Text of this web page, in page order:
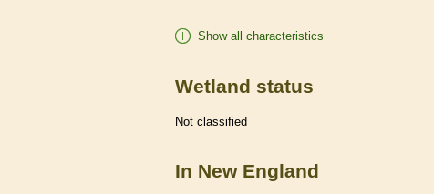
Show all characteristics
Wetland status
Not classified
In New England